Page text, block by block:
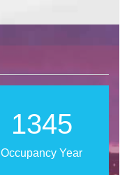
1653
Occupancy Year